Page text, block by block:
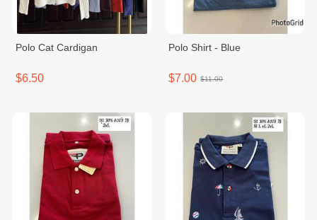
Polo Cat Cardigan
$6.50
Polo Shirt - Blue
$7.00 $11.00